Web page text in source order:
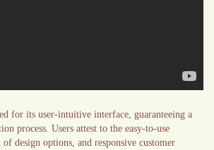
for its user-intuitive interface, guaranteeing a
process. Users attest to the easy-to-use
design options, and responsive customer